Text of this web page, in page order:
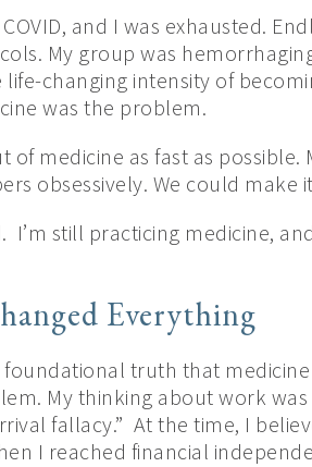
and I was exhausted.
My group was
changing intensity of
was the problem.
of medicine as fast as possible.
obsessively. We could make
I’m still practicing medicine,
Everything
foundational truth that
My thinking about work
fallacy.” At the time, I
I reached financial